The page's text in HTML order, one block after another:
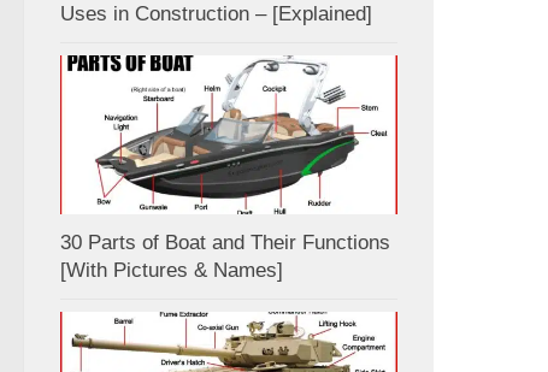
Uses in Construction – [Explained]
30 Parts of Boat and Their Functions
[With Pictures & Names]